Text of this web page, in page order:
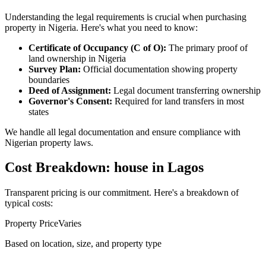
Understanding the legal requirements is crucial when purchasing
property in Nigeria. Here's what you need to know:
Certificate of Occupancy (C of O): The primary proof of
land ownership in Nigeria
Survey Plan: Official documentation showing property
boundaries
Deed of Assignment: Legal document transferring ownership
Governor's Consent: Required for land transfers in most
states
We handle all legal documentation and ensure compliance with
Nigerian property laws.
Cost Breakdown: house in Lagos
Transparent pricing is our commitment. Here's a breakdown of
typical costs:
Property PriceVaries
Based on location, size, and property type